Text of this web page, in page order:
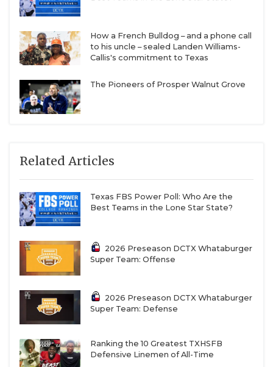
How a French Bulldog – and a phone call
to his uncle – sealed Landen Williams-
Callis's commitment to Texas
The Pioneers of Prosper Walnut Grove
Related Articles
Texas FBS Power Poll: Who Are the
Best Teams in the Lone Star State?
2026 Preseason DCTX Whataburger
Super Team: Offense
2026 Preseason DCTX Whataburger
Super Team: Defense
Ranking the 10 Greatest TXHSFB
Defensive Linemen of All-Time